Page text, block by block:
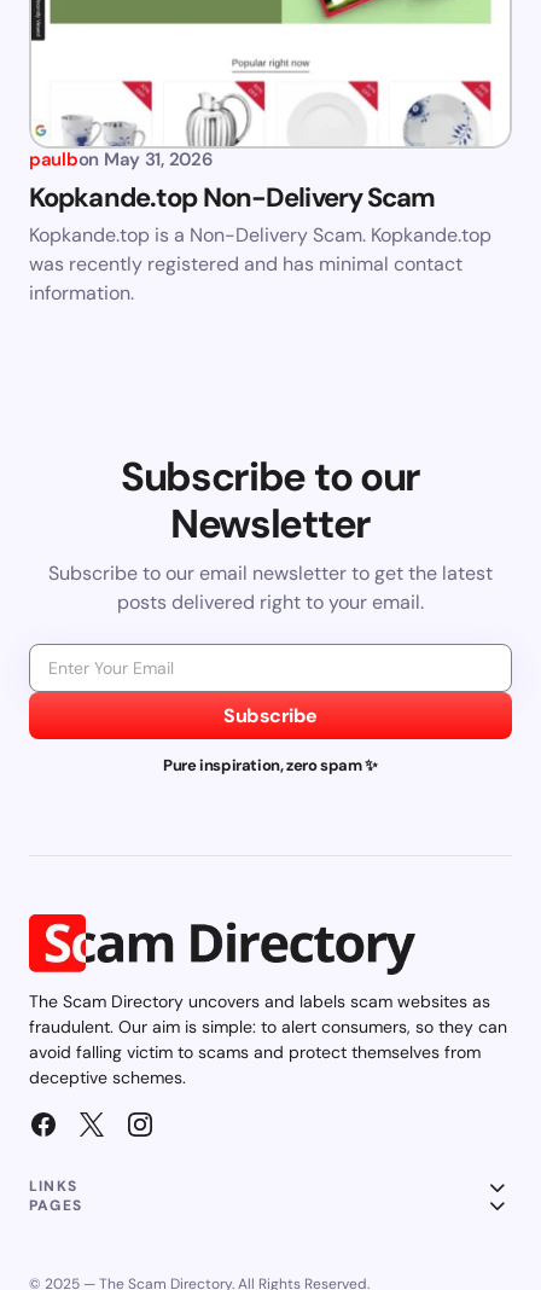
paulbon May 31, 2026
Kopkande.top Non-Delivery Scam
Kopkande.top is a Non-Delivery Scam. Kopkande.top
was recently registered and has minimal contact
information.
Subscribe to our
Newsletter
Subscribe to our email newsletter to get the latest
posts delivered right to your email.
Subscribe
Pure inspiration, zero spam ✨
The Scam Directory uncovers and labels scam websites as
fraudulent. Our aim is simple: to alert consumers, so they can
avoid falling victim to scams and protect themselves from
deceptive schemes.
LINKS
PAGES
© 2025 — The Scam Directory. All Rights Reserved.